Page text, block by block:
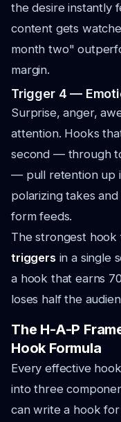
the desire instantly
content gets
month two"
margin.
Trigger 4 —
Surprise, anger,
attention. Hooks
second — through
— pull retention up
polarizing takes
form feeds.
The strongest hook
triggersin a single
a hook that earns
loses half the
The H-A-P
Hook Formula
Every effective
into three
can write a hook